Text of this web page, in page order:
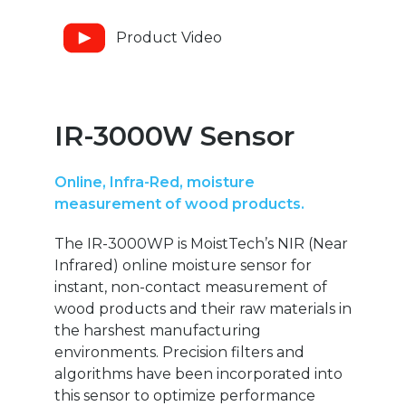
Product Video
IR-3000W Sensor
Online, Infra-Red, moisture
measurement of wood products.
The IR-3000WP is MoistTech’s NIR (Near
Infrared) online moisture sensor for
instant, non-contact measurement of
wood products and their raw materials in
the harshest manufacturing
environments. Precision filters and
algorithms have been incorporated into
this sensor to optimize performance